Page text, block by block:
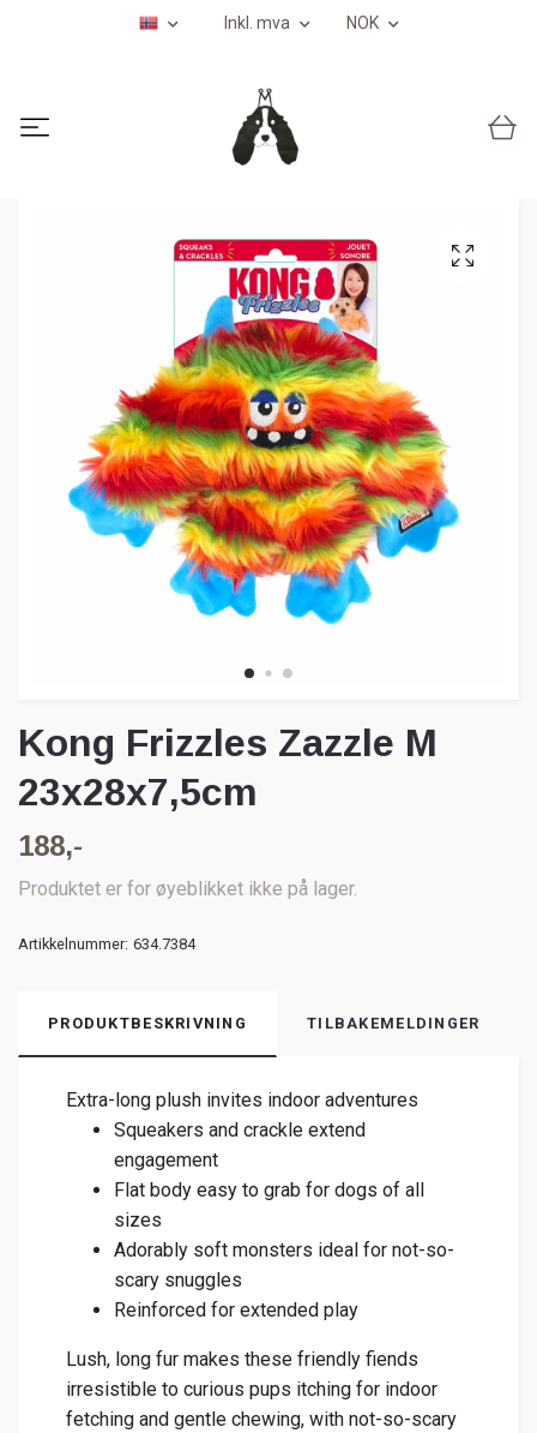
Inkl. mva NOK
Kong Frizzles Zazzle M
23x28x7,5cm
188,-
Produktet er for øyeblikket ikke på lager.
Artikkelnummer: 634.7384
PRODUKTBESKRIVNING TILBAKEMELDINGER
Extra-long plush invites indoor adventures
Squeakers and crackle extend
engagement
Flat body easy to grab for dogs of all
sizes
Adorably soft monsters ideal for not-so-
scary snuggles
Reinforced for extended play
Lush, long fur makes these friendly fiends
irresistible to curious pups itching for indoor
fetching and gentle chewing, with not-so-scary